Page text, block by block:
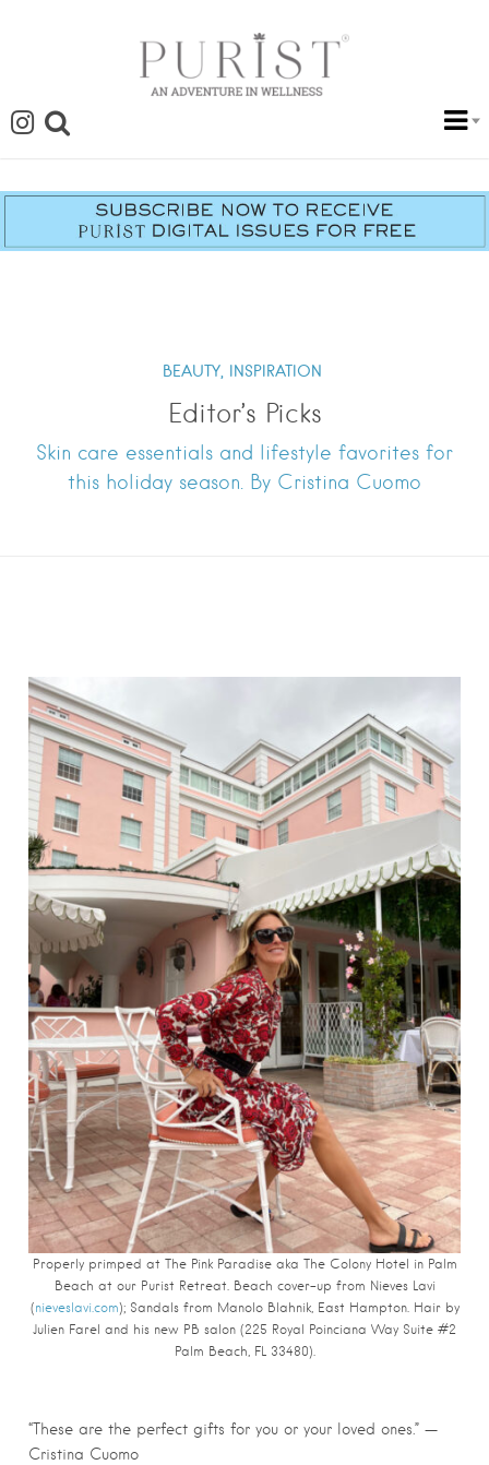
BEAUTY, INSPIRATION
Editor’s Picks
Skin care essentials and lifestyle favorites for
this holiday season. By Cristina Cuomo
Properly primped at The Pink Paradise aka The Colony Hotel in Palm
Beach at our Purist Retreat. Beach cover-up from Nieves Lavi
(nieveslavi.com); Sandals from Manolo Blahnik, East Hampton. Hair by
Julien Farel and his new PB salon (225 Royal Poinciana Way Suite #2
Palm Beach, FL 33480).
“These are the perfect gifts for you or your loved ones.” —
Cristina Cuomo